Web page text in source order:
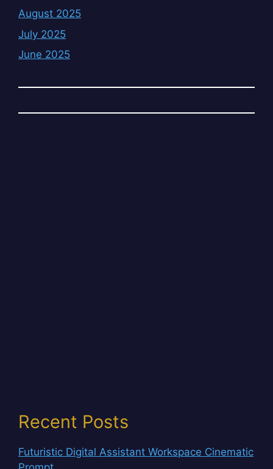
August 2025
July 2025
June 2025
Recent Posts
Futuristic Digital Assistant Workspace Cinematic